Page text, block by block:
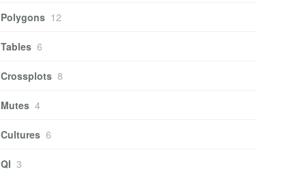
Polygons 12
Tables 6
Crossplots 8
Mutes 4
Cultures 6
QI 3